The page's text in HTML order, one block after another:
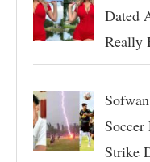
Dated
Really
Strike